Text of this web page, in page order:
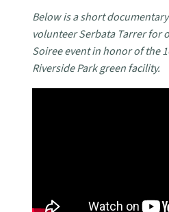
Below is a short
volunteer Serbata Tarrer for
Soiree event in honor of the
Riverside Park green facility.